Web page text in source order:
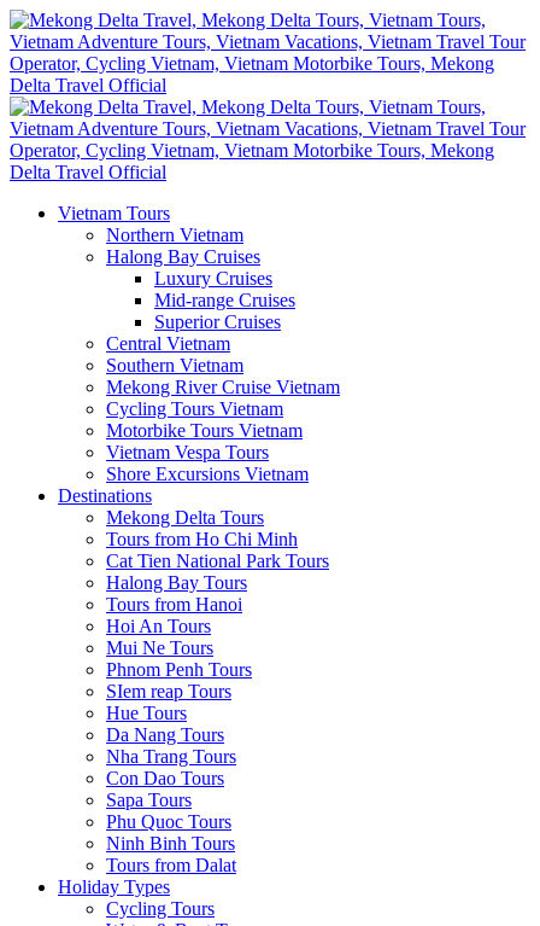
Vietnam Tours
Northern Vietnam
Halong Bay Cruises
Luxury Cruises
Mid-range Cruises
Superior Cruises
Central Vietnam
Southern Vietnam
Mekong River Cruise Vietnam
Cycling Tours Vietnam
Motorbike Tours Vietnam
Vietnam Vespa Tours
Shore Excursions Vietnam
Destinations
Mekong Delta Tours
Tours from Ho Chi Minh
Cat Tien National Park Tours
Halong Bay Tours
Tours from Hanoi
Hoi An Tours
Mui Ne Tours
Phnom Penh Tours
SIem reap Tours
Hue Tours
Da Nang Tours
Nha Trang Tours
Con Dao Tours
Sapa Tours
Phu Quoc Tours
Ninh Binh Tours
Tours from Dalat
Holiday Types
Cycling Tours